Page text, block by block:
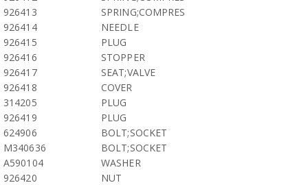
926413
SPRING;COMPRES
926414
NEEDLE
926415
PLUG
926416
STOPPER
926417
SEAT;VALVE
926418
COVER
314205
PLUG
926419
PLUG
624906
BOLT;SOCKET
M340636
BOLT;SOCKET
A590104
WASHER
926420
NUT